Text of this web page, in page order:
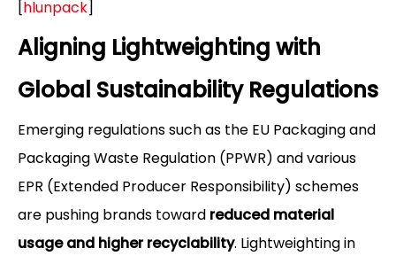
[hlunpack]
Aligning Lightweighting with
Global Sustainability Regulations
Emerging regulations such as the EU Packaging and
Packaging Waste Regulation (PPWR) and various
EPR (Extended Producer Responsibility) schemes
are pushing brands toward reduced material
usage and higher recyclability. Lightweighting in